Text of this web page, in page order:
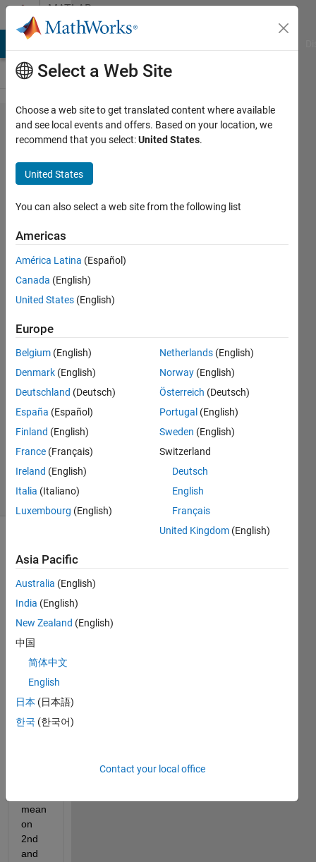
Skip to contentMATLAB
Answers
how to
use
multiple
function
like
mean
and
sum in
cellfun
time?
Harsh
Patel
2018
1 Answer
Updated
9 Oct 2018
5 Views
(30 days)
a
30x1
array
with
nx4
mean
on
2nd
and
Select a Web Site
Choose a web site to get translated content where available
and see local events and offers. Based on your location, we
recommend that you select:United States.
United States
You can also select a web site from the following list
Americas
América Latina (Español)
Canada (English)
United States (English)
Europe
Belgium (English)
Denmark (English)
Deutschland (Deutsch)
España (Español)
Finland (English)
France (Français)
Ireland (English)
Italia (Italiano)
Luxembourg (English)
Netherlands (English)
Norway (English)
Österreich (Deutsch)
Portugal (English)
Sweden (English)
Switzerland
Deutsch
English
Français
United Kingdom (English)
Asia Pacific
Australia (English)
India (English)
New Zealand (English)
中国
简体中文
English
日本 (日本語)
한국 (한국어)
Contact your local office